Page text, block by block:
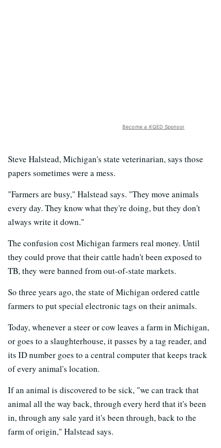
Become a KQED Sponsor
Steve Halstead, Michigan's state veterinarian, says those
papers sometimes were a mess.
"Farmers are busy," Halstead says. "They move animals
every day. They know what they're doing, but they don't
always write it down."
The confusion cost Michigan farmers real money. Until
they could prove that their cattle hadn't been exposed to
TB, they were banned from out-of-state markets.
So three years ago, the state of Michigan ordered cattle
farmers to put special electronic tags on their animals.
Today, whenever a steer or cow leaves a farm in Michigan,
or goes to a slaughterhouse, it passes by a tag reader, and
its ID number goes to a central computer that keeps track
of every animal's location.
If an animal is discovered to be sick, "we can track that
animal all the way back, through every herd that it's been
in, through any sale yard it's been through, back to the
farm of origin," Halstead says.